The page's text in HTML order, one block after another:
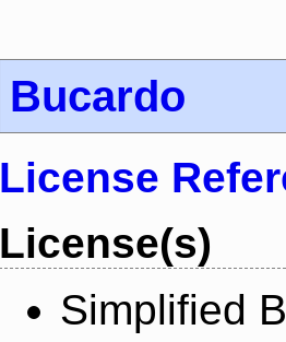
Bucardo
License
License(s)
Simplified